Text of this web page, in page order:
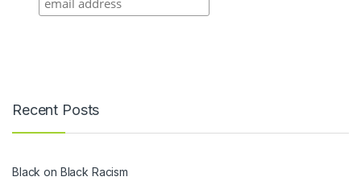
Recent Posts
Black on Black Racism